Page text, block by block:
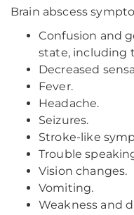
Brain abscess
Confusion and
state, including
Decreased
Fever.
Headache.
Seizures.
Stroke-like
Trouble
Vision changes.
Vomiting.
Weakness and